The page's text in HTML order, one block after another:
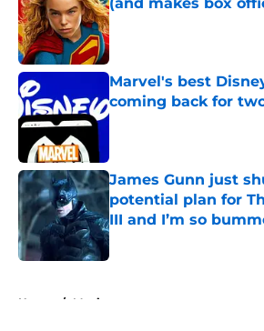
Published by on Invalid Date
Marvel's best
coming back for
Published by on Invalid Date
James Gunn just
potential plan for
III and I’m so
Published by on Invalid Date
Home / Movies